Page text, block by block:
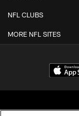
NFL CLUBS
MORE NFL SITES